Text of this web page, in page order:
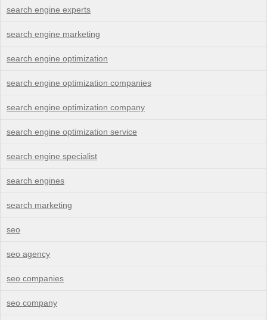
search engine experts
search engine marketing
search engine optimization
search engine optimization companies
search engine optimization company
search engine optimization service
search engine specialist
search engines
search marketing
seo
seo agency
seo companies
seo company